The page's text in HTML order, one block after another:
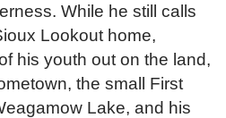
While he still calls
Lookout home,
his youth out on the land,
the small First
Lake, and his